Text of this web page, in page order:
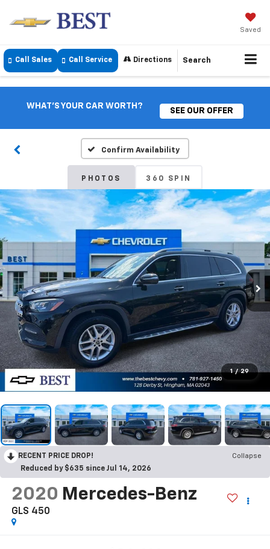
Saved
Call Sales Call Service Directions Search
WHAT'S YOUR CAR WORTH?
SEE OUR OFFER
Confirm Availability
PHOTOS 360 SPIN
1 / 29
RECENT PRICE DROP!
Collapse
Reduced by $635 since Jul 14, 2026
2020 Mercedes-Benz
GLS 450